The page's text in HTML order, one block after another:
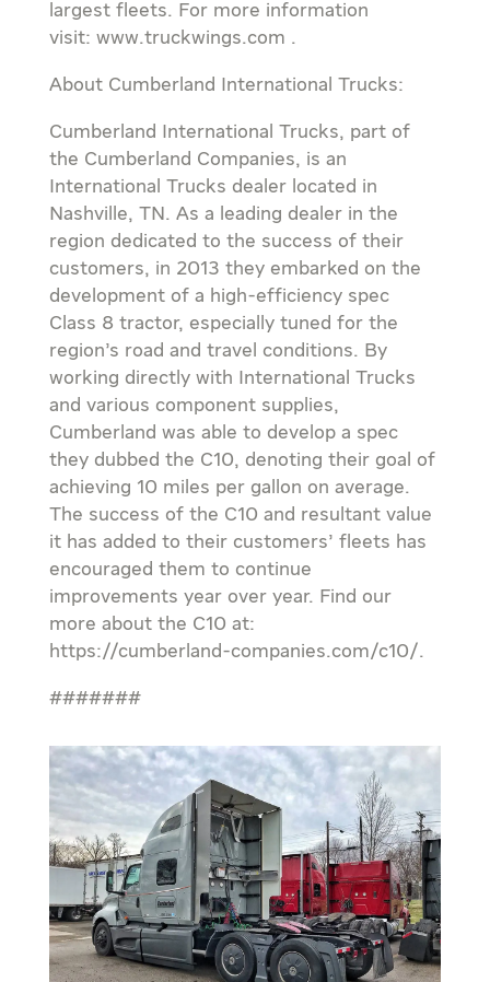
largest fleets. For more information
visit: www.truckwings.com .
About Cumberland International Trucks:
Cumberland International Trucks, part of
the Cumberland Companies, is an
International Trucks dealer located in
Nashville, TN. As a leading dealer in the
region dedicated to the success of their
customers, in 2013 they embarked on the
development of a high-efficiency spec
Class 8 tractor, especially tuned for the
region’s road and travel conditions. By
working directly with International Trucks
and various component supplies,
Cumberland was able to develop a spec
they dubbed the C10, denoting their goal of
achieving 10 miles per gallon on average.
The success of the C10 and resultant value
it has added to their customers’ fleets has
encouraged them to continue
improvements year over year. Find our
more about the C10 at:
https://cumberland-companies.com/c10/.
#######